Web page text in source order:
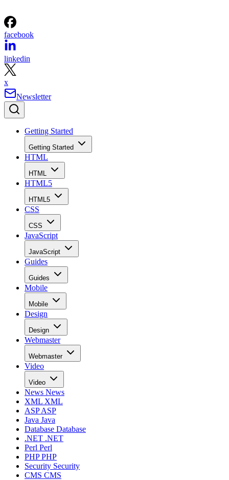
facebook
linkedin
x
Newsletter
Getting Started
Getting Started
HTML
HTML
HTML5
HTML5
CSS
CSS
JavaScript
JavaScript
Guides
Guides
Mobile
Mobile
Design
Design
Webmaster
Webmaster
Video
Video
News News
XML XML
ASPASP
Java Java
Database Database
.NET .NET
Perl Perl
PHPPHP
Security Security
CMS CMS